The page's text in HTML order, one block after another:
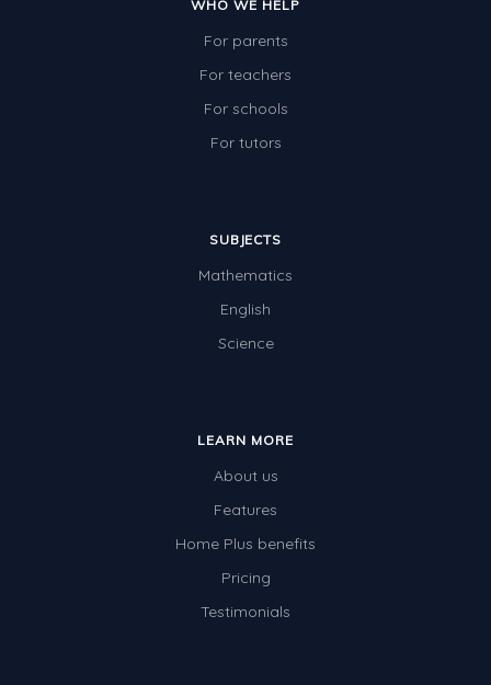
WHO WE HELP
For parents
For teachers
For schools
For tutors
SUBJECTS
Mathematics
English
Science
LEARN MORE
About us
Features
Home Plus benefits
Pricing
Testimonials